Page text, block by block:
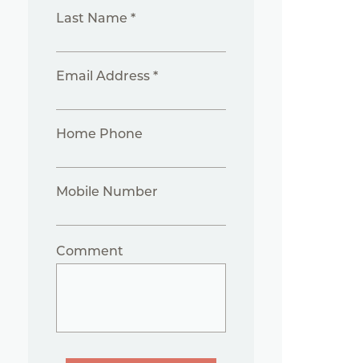
Last Name *
Email Address *
Home Phone
Mobile Number
Comment